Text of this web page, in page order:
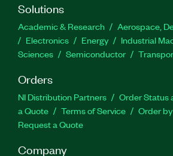
Solutions
Academic & Research
Aerospace,
Electronics
Energy Industrial
Sciences
Semiconductor
Orders
NI Distribution Partners Order Status
a Quote
Terms of Service
Order
Request a Quote
Company